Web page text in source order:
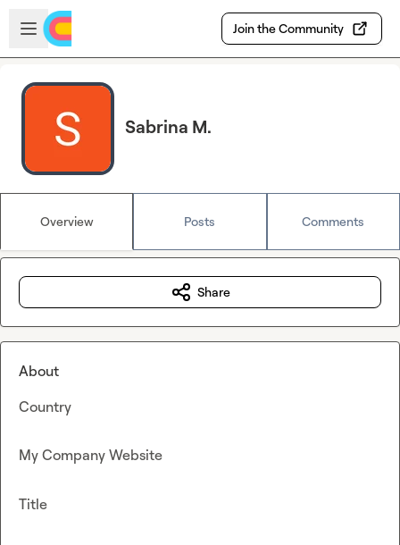
Skip to main content
Open sidebar
Join the Community
Sabrina M.
Overview Posts Comments
Share
About
Country
My Company Website
Title